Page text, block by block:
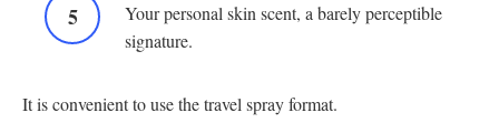
Your personal skin scent, a barely perceptible
signature.
It is convenient to use the travel spray format.